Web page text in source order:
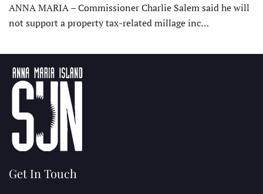
ANNA MARIA – Commissioner Charlie Salem said he will
not support a property tax-related millage inc…
Get In Touch